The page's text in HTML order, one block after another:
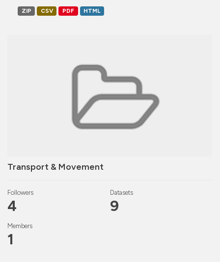
Transport & Movement
Followers
4
Datasets
9
Members
1
ZIP CSV PDF HTML